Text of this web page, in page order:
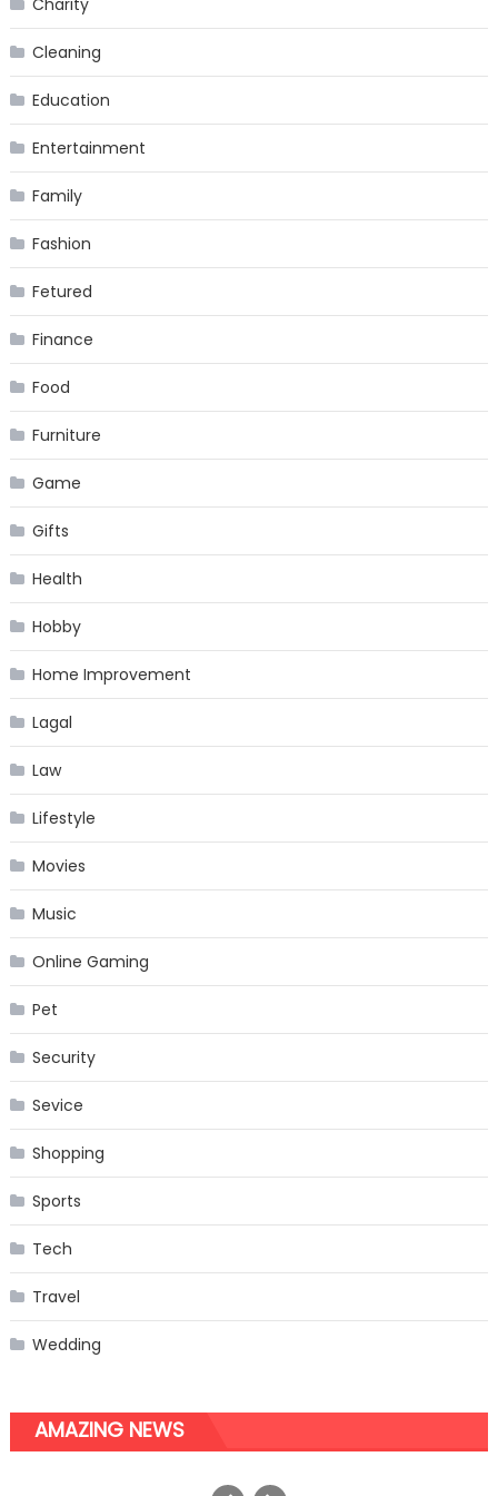
Charity
Cleaning
Education
Entertainment
Family
Fashion
Fetured
Finance
Food
Furniture
Game
Gifts
Health
Hobby
Home Improvement
Lagal
Law
Lifestyle
Movies
Music
Online Gaming
Pet
Security
Sevice
Shopping
Sports
Tech
Travel
Wedding
AMAZING NEWS